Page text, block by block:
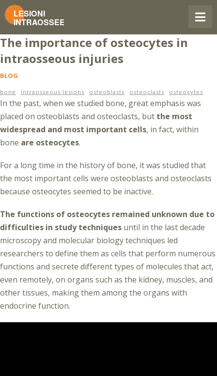
The importance of osteocytes in
intraosseous injuries
BLOG
bone intraosseous lesions osteoblasts osteoclasts osteocytes
In the past, when we studied bone, great emphasis was
placed on osteoblasts and osteoclasts, but the most
widespread and most important cells, in fact, within
bone are osteocytes.
For a long time in the history of bone, it was studied that
the most important cells were osteoblasts and osteoclasts
because osteocytes seemed to be inactive.
The functions of osteocytes remained unknown due to
difficulties in study techniques until in the last decade
microscopy and molecular biology techniques led
researchers to define them as cells that perform numerous
functions and secrete different types of molecules that act,
even remotely, on organs such as the kidney, muscles, and
other tissues, making them among the organs with
endocrine function.